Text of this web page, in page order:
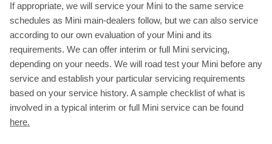
If appropriate, we will service your Mini to the same service
schedules as Mini main-dealers follow, but we can also service
according to our own evaluation of your Mini and its
requirements. We can offer interim or full Mini servicing,
depending on your needs. We will road test your Mini before any
service and establish your particular servicing requirements
based on your service history. A sample checklist of what is
involved in a typical interim or full Mini service can be found
here.